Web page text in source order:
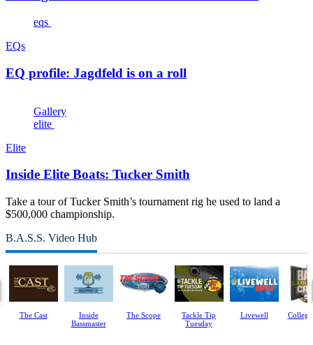
eqs
EQs
EQ profile: Jagdfeld is on a roll
Gallery
elite
Elite
Inside Elite Boats: Tucker Smith
Take a tour of Tucker Smith’s tournament rig he used to land a
$500,000 championship.
B.A.S.S. Video Hub
Inside
The Scope
Tackle Tip
Livewell College Cribs